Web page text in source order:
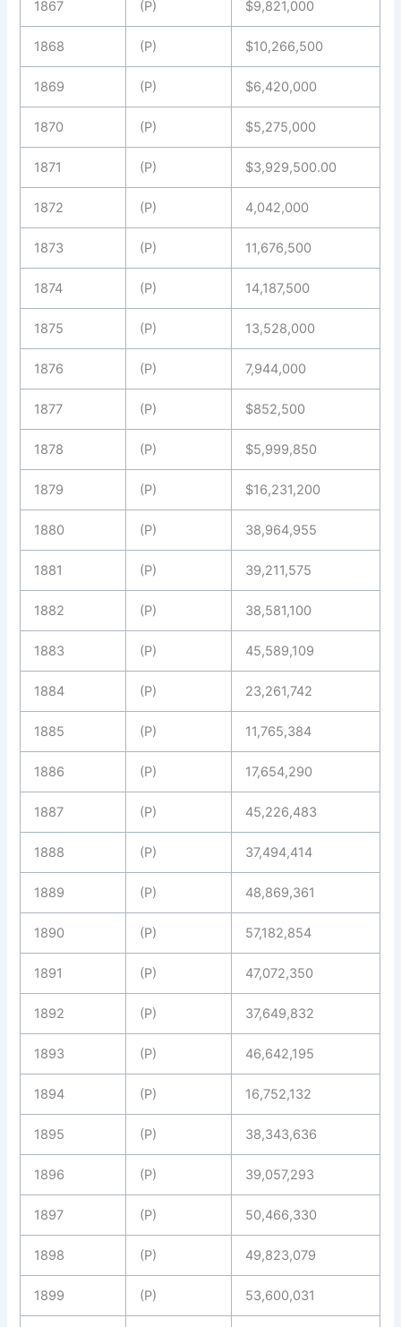
1867 (P) $9,821,000
1868 (P) $10,266,500
1869 (P) $6,420,000
1870 (P) $5,275,000
1871 (P) $3,929,500.00
1872 (P) 4,042,000
1873 (P) 11,676,500
1874 (P) 14,187,500
1875 (P) 13,528,000
1876 (P) 7,944,000
1877 (P) $852,500
1878 (P) $5,999,850
1879 (P) $16,231,200
1880 (P) 38,964,955
1881 (P) 39,211,575
1882 (P) 38,581,100
1883 (P) 45,589,109
1884 (P) 23,261,742
1885 (P) 11,765,384
1886 (P) 17,654,290
1887 (P) 45,226,483
1888 (P) 37,494,414
1889 (P) 48,869,361
1890 (P) 57,182,854
1891 (P) 47,072,350
1892 (P) 37,649,832
1893 (P) 46,642,195
1894 (P) 16,752,132
1895 (P) 38,343,636
1896 (P) 39,057,293
1897 (P) 50,466,330
1898 (P) 49,823,079
1899 (P) 53,600,031